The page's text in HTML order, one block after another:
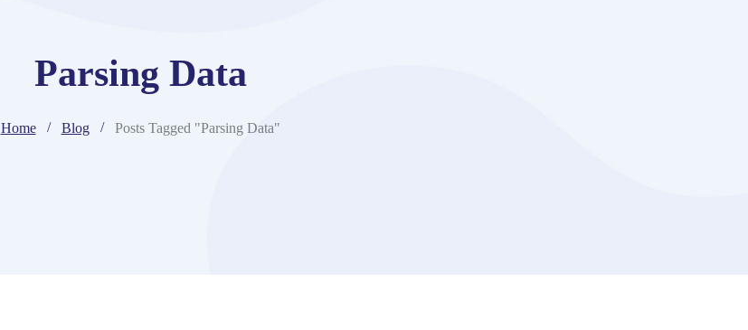
Parsing Data
Home Blog Posts Tagged "Parsing Data"